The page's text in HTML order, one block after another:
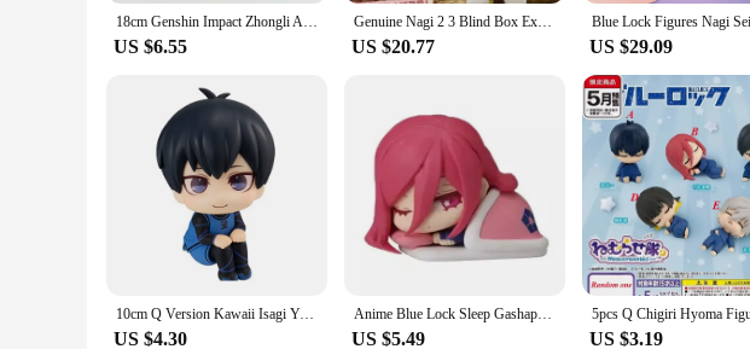
18cm Genshin Impact Zhongli Anime Figure Genshin Impact Xiao Vigilant Yaksha Action Figure Klee/Qiqi Figure Collectible Doll Toy
US $6.55
Genuine Nagi 2 3 Blind Box Exchange Student Series Bjd Doll Mystery Box Anime Action Figure Model Guess Bag Surprise Kids Gift
US $20.77 US $29.09
10cm Q Version Kawaii Isagi Yoichi Anime Figure Blue Lock Nagi Seishiro Action Figure Chigiri Hyoma Figurine Collection Doll Toy
US $4.30
Anime Blue Lock Sleep Gashapon Figures Nagi Seishiro Isagi Yoichi Action Figure Halloween Decoration Pvc Model Xmas Gift
US $5.49 US $3.19